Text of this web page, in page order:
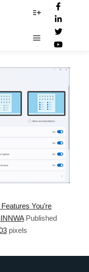
Main menu
You’re
Published
pixels